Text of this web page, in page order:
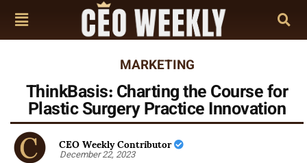
MARKETING
ThinkBasis: Charting the Course for
Plastic Surgery Practice Innovation
CEO Weekly Contributor
December 22, 2023